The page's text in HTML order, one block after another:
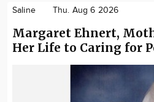
Saline Thu. Aug 6 2026
Margaret Ehnert,
Her Life to Caring for